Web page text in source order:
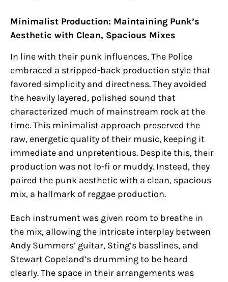
Minimalist Production: Maintaining Punk’s
Aesthetic with Clean, Spacious Mixes
In line with their punk influences, The Police
embraced a stripped-back production style that
favored simplicity and directness. They avoided
the heavily layered, polished sound that
characterized much of mainstream rock at the
time. This minimalist approach preserved the
raw, energetic quality of their music, keeping it
immediate and unpretentious. Despite this, their
production was not lo-fi or muddy. Instead, they
paired the punk aesthetic with a clean, spacious
mix, a hallmark of reggae production.
Each instrument was given room to breathe in
the mix, allowing the intricate interplay between
Andy Summers’ guitar, Sting’s basslines, and
Stewart Copeland’s drumming to be heard
clearly. The space in their arrangements was